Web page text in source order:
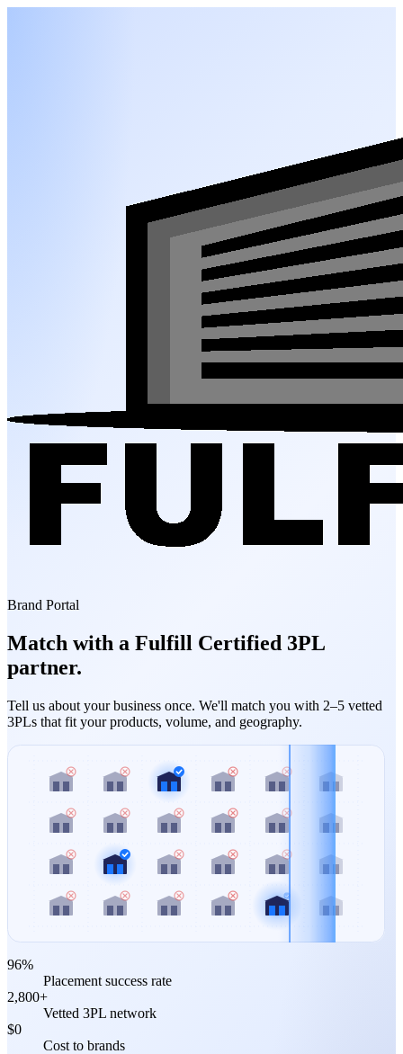
Brand Portal
Match with a Fulfill Certified 3PL
partner.
Tell us about your business once. We'll match you with 2–5 vetted
3PLs that fit your products, volume, and geography.
96%
Placement success rate
2,800+
Vetted 3PL network
$0
Cost to brands